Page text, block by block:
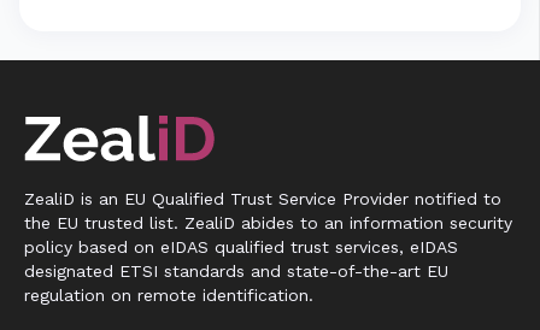
ZealiD is an EU Qualified Trust Service Provider notified to
the EU trusted list. ZealiD abides to an information security
policy based on eIDAS qualified trust services, eIDAS
designated ETSI standards and state-of-the-art EU
regulation on remote identification.